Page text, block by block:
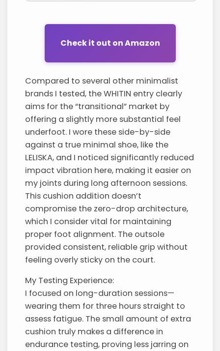
Check it out on Amazon
Compared to several other minimalist
brands I tested, the WHITIN entry clearly
aims for the “transitional” market by
offering a slightly more substantial feel
underfoot. I wore these side-by-side
against a true minimal shoe, like the
LELISKA, and I noticed significantly reduced
impact vibration here, making it easier on
my joints during long afternoon sessions.
This cushion addition doesn’t
compromise the zero-drop architecture,
which I consider vital for maintaining
proper foot alignment. The outsole
provided consistent, reliable grip without
feeling overly sticky on the court.
My Testing Experience:
I focused on long-duration sessions—
wearing them for three hours straight to
assess fatigue. The small amount of extra
cushion truly makes a difference in
endurance testing, proving less jarring on